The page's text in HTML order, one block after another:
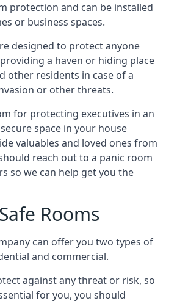
protection and can be installed
or business spaces.
designed to protect anyone
a haven or hiding place
other residents in case of a
or other threats.
for protecting executives in an
space in your house
valuables and loved ones from
reach out to a panic room
so we can help get you the
Rooms
can offer you two types of
and commercial.
against any threat or risk, so
for you, you should